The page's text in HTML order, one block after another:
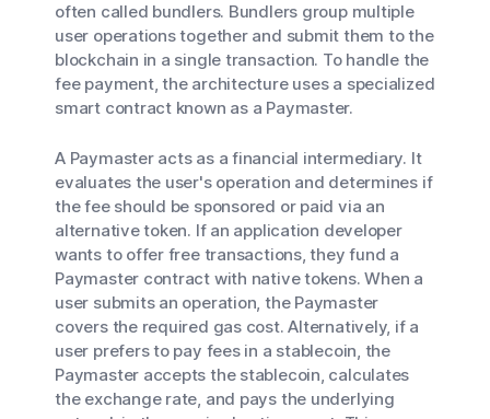
often called bundlers. Bundlers group multiple
user operations together and submit them to the
blockchain in a single transaction. To handle the
fee payment, the architecture uses a specialized
smart contract known as a Paymaster.
A Paymaster acts as a financial intermediary. It
evaluates the user's operation and determines if
the fee should be sponsored or paid via an
alternative token. If an application developer
wants to offer free transactions, they fund a
Paymaster contract with native tokens. When a
user submits an operation, the Paymaster
covers the required gas cost. Alternatively, if a
user prefers to pay fees in a stablecoin, the
Paymaster accepts the stablecoin, calculates
the exchange rate, and pays the underlying